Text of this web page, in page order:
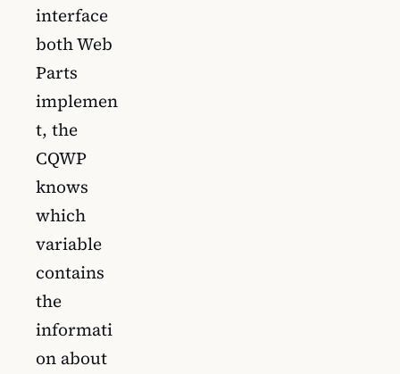
interface
both Web
Parts
implemen
t, the
CQWP
knows
which
variable
contains
the
informati
on about